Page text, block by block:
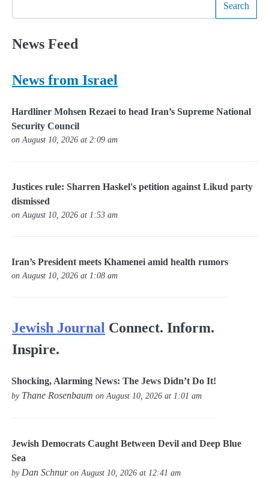
Search
News Feed
News from Israel
Hardliner Mohsen Rezaei to head Iran’s Supreme National
Security Council
on August 10, 2026 at 2:09 am
Justices rule: Sharren Haskel's petition against Likud party
dismissed
on August 10, 2026 at 1:53 am
Iran’s President meets Khamenei amid health rumors
on August 10, 2026 at 1:08 am
Jewish Journal Connect. Inform.
Inspire.
Shocking, Alarming News: The Jews Didn’t Do It!
by Thane Rosenbaum on August 10, 2026 at 1:01 am
Jewish Democrats Caught Between Devil and Deep Blue
Sea
by Dan Schnuron August 10, 2026 at 12:41 am